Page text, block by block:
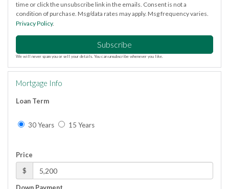
time or click the unsubscribe link in the emails. Consent is not a
condition of purchase. Msg/data rates may apply. Msg frequency varies.
Privacy Policy.
Subscribe
We will never spam you or sell your details. You can unsubscribe whenever you like.
Mortgage Info
Loan Term
30 Years 15 Years
Price
$
Down Payment